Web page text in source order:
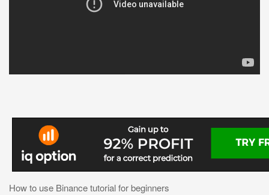
How to use Binance tutorial for beginners